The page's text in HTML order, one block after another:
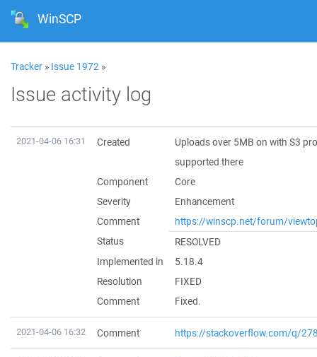
WinSCP
Tracker » Issue 1972 »
Issue activity log
2021-04-06 16:31 Created
Uploads over 5MB on with S3
supported there
Component
Core
Severity
Enhancement
Comment
https://winscp.net/forum/
Status
RESOLVED
Implemented in
5.18.4
Resolution
FIXED
Comment
Fixed.
2021-04-06 16:32 Comment https://stackoverflow.com/q/